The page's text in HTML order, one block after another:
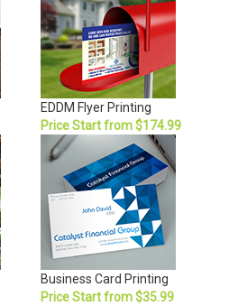
EDDM Flyer Printing
Price Start from $174.99
Business Card Printing
Price Start from $35.99